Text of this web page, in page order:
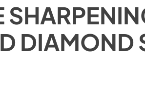
DIAMOND